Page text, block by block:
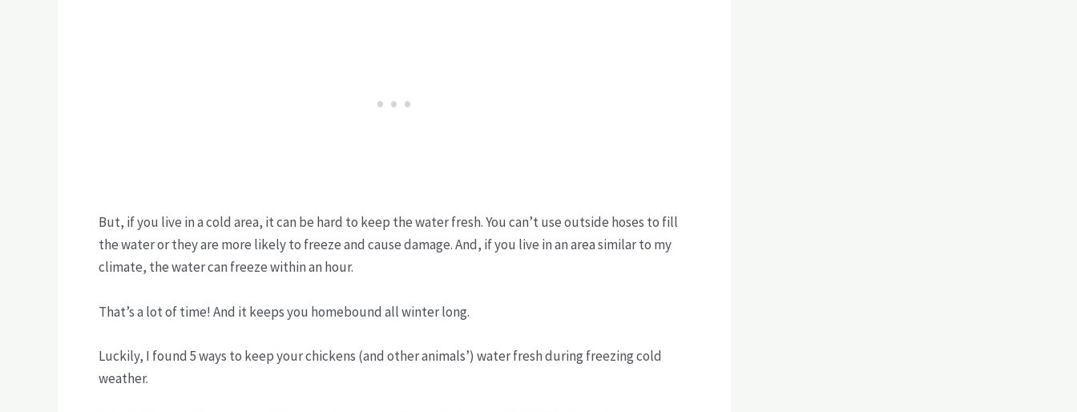
But, if you live in a cold area, it can be hard to keep the water fresh. You can’t use outside hoses to fill
the water or they are more likely to freeze and cause damage. And, if you live in an area similar to my
climate, the water can freeze within an hour.
That’s a lot of time! And it keeps you homebound all winter long.
Luckily, I found 5 ways to keep your chickens (and other animals’) water fresh during freezing cold
weather.